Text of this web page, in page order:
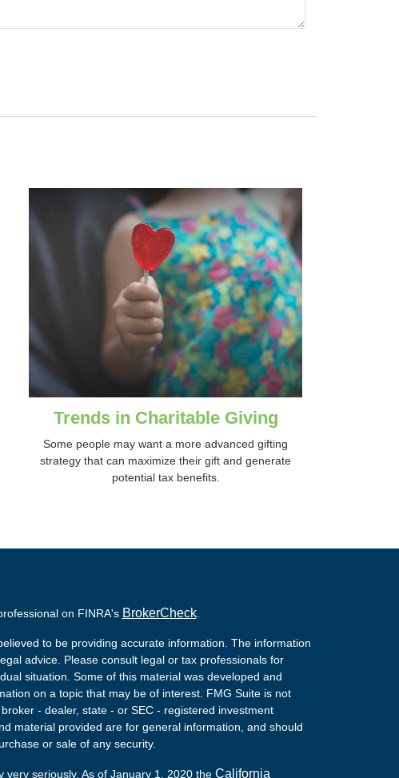
Trends in Charitable Giving
Some people may want a more advanced gifting
strategy that can maximize their gift and generate
potential tax benefits.
on FINRA's BrokerCheck.
to be providing accurate information. The information
advice. Please consult legal or tax professionals for
situation. Some of this material was developed and
on a topic that may be of interest. FMG Suite is not
- dealer, state - or SEC - registered investment
material provided are for general information, and should
or sale of any security.
seriously. As of January 1, 2020 the California